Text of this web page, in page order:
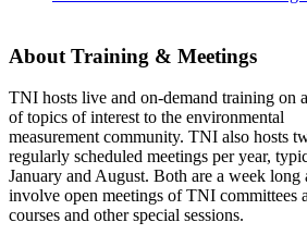
About Training & Meetings
TNI hosts live and on-demand training on
of topics of interest to the environmental
measurement community. TNI also hosts
regularly scheduled meetings per year,
January and August. Both are a week long
involve open meetings of TNI committees
courses and other special sessions.